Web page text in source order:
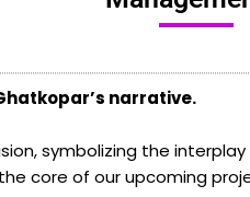
narrative.
symbolizing the
core of our upcoming